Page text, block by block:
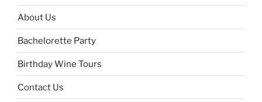
About Us
Bachelorette Party
Birthday Wine Tours
Contact Us